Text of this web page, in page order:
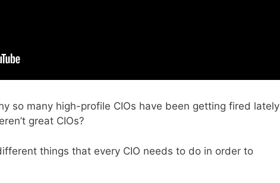
so many high-profile CIOs have been getting fired lately
great CIOs?
things that every CIO needs to do in order to